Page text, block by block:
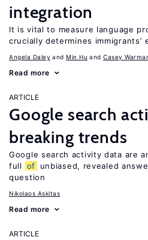
integration
It is vital to measure language
crucially determines immigrants’
Angela Daley Min Hu Casey
Read more
ARTICLE
Google search
breaking trends
Google search activity data are
full
of unbiased, revealed
question
Nikolaos Askitas
Read more
ARTICLE